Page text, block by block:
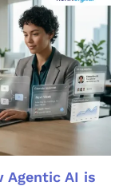
Agentic AI is